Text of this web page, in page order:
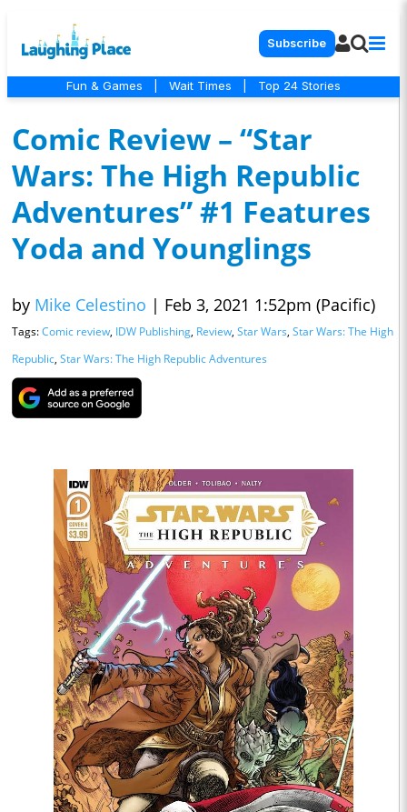
Subscribe
Fun & Games Wait Times Top 24 Stories
Comic Review – “Star
Wars: The High Republic
Adventures” #1 Features
Yoda and Younglings
by Mike Celestino | Feb 3, 2021 1:52pm (Pacific)
Tags:Comic review, IDW Publishing, Review, Star Wars, Star Wars: The High
Republic, Star Wars: The High Republic Adventures